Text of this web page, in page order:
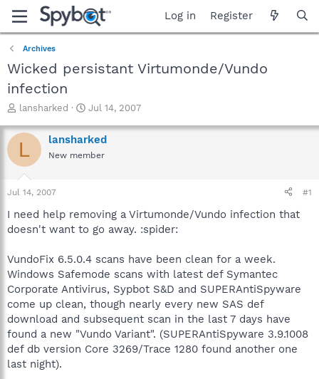
Log in Register
Archives
Wicked persistant Virtumonde/Vundo
infection
T
r
e
a
t
a
t
r
lansharked
S
a
r
t
e
Jul 14, 2007
L lansharked
New member
Jul 14, 2007 #1
I need help removing a Virtumonde/Vundo infection that
doesn't want to go away. :spider:
VundoFix 6.5.0.4 scans have been clean for a week.
Windows Safemode scans with latest def Symantec
Corporate Antivirus, Sypbot S&D and SUPERAntiSpyware
come up clean, though nearly every new SAS def
download and subsequent scan in the last 7 days have
found a new "Vundo Variant". (SUPERAntiSpyware 3.9.1008
def db version Core 3269/Trace 1280 found another one
last night).